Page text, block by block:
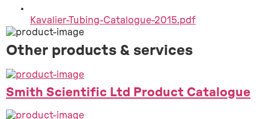
Kavalier-Tubing-Catalogue-2015.pdf
Other products & services
Smith Scientific Ltd Product Catalogue